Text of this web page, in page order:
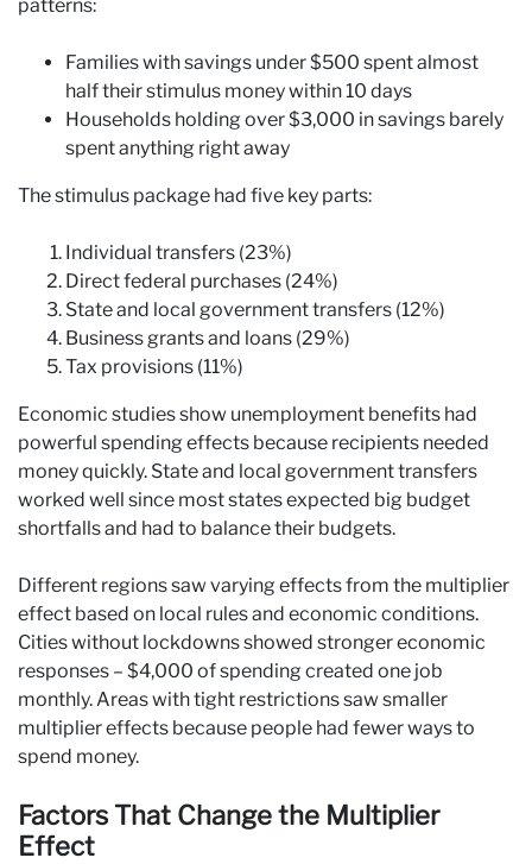
patterns:
Families with savings under $500 spent almost
half their stimulus money within 10 days
Households holding over $3,000 in savings barely
spent anything right away
The stimulus package had five key parts:
Individual transfers (23%)
Direct federal purchases (24%)
State and local government transfers (12%)
Business grants and loans (29%)
Tax provisions (11%)
Economic studies show unemployment benefits had
powerful spending effects because recipients needed
money quickly. State and local government transfers
worked well since most states expected big budget
shortfalls and had to balance their budgets.
Different regions saw varying effects from the multiplier
effect based on local rules and economic conditions.
Cities without lockdowns showed stronger economic
responses – $4,000 of spending created one job
monthly. Areas with tight restrictions saw smaller
multiplier effects because people had fewer ways to
spend money.
Factors That Change the Multiplier
Effect